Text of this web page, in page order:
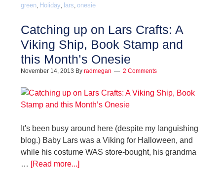
green, Holiday, lars, onesie
Catching up on Lars Crafts: A
Viking Ship, Book Stamp and
this Month’s Onesie
November 14, 2013 By radmegan 2 Comments
It's been busy around here (despite my languishing
blog.) Baby Lars was a Viking for Halloween, and
while his costume WAS store-bought, his grandma
… [Read more...]